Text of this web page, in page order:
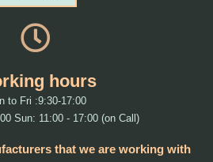
hours
to Fri :9:30-17:00
Sun: 11:00 - 17:00 (on Call)
that we are working with